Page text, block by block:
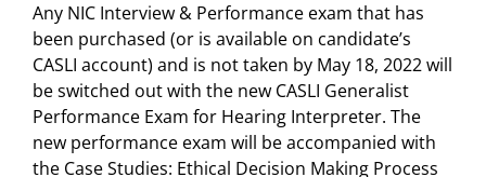
Any NIC Interview & Performance exam that has
been purchased (or is available on candidate’s
CASLI account) and is not taken by May 18, 2022 will
be switched out with the new CASLI Generalist
Performance Exam for Hearing Interpreter. The
new performance exam will be accompanied with
the Case Studies: Ethical Decision Making Process